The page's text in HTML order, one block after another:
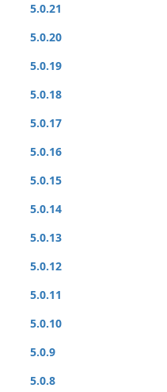
5.0.21
5.0.20
5.0.19
5.0.18
5.0.17
5.0.16
5.0.15
5.0.14
5.0.13
5.0.12
5.0.11
5.0.10
5.0.9
5.0.8